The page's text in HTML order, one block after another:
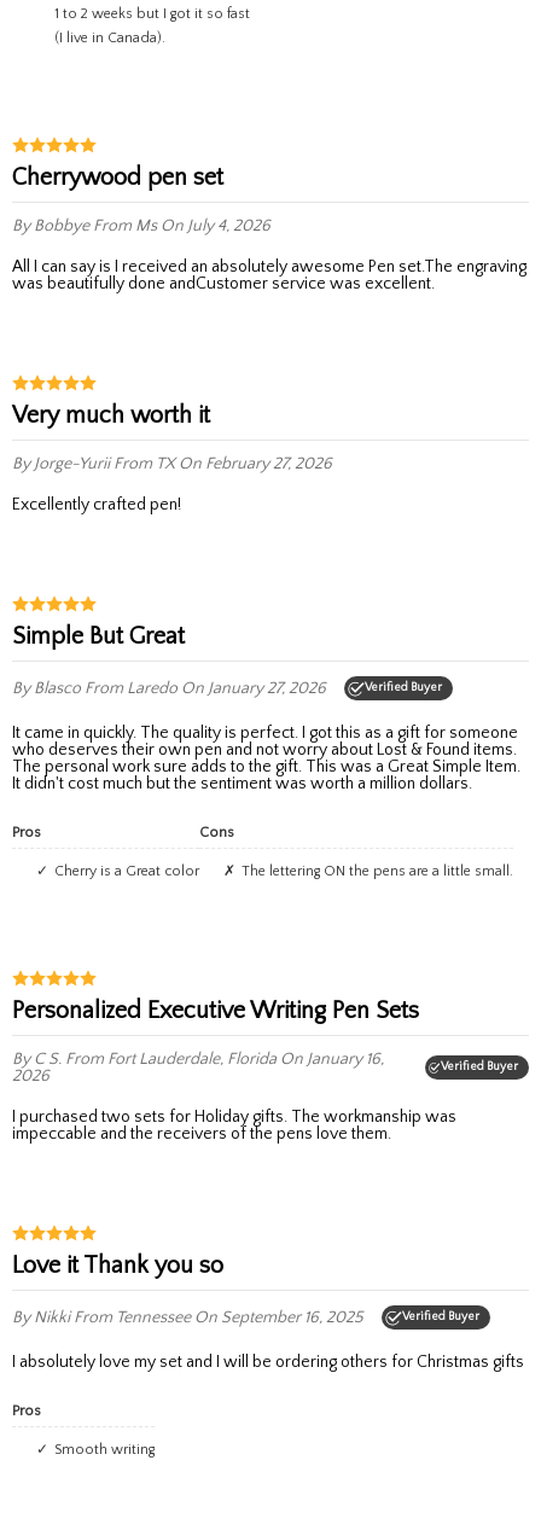
1 to 2 weeks but I got it so fast
(I live in Canada).
Cherrywood pen set
By BobbyeFrom MsOn July 4, 2026
All I can say is I received an absolutely awesome Pen set.The engraving
was beautifully done andCustomer service was excellent.
Very much worth it
By Jorge-YuriiFrom TXOn February 27, 2026
Excellently crafted pen!
Simple But Great
By Blasco From Laredo On January 27, 2026 Verified Buyer
It came in quickly. The quality is perfect. I got this as a gift for someone
who deserves their own pen and not worry about Lost & Found items.
The personal work sure adds to the gift. This was a Great Simple Item.
It didn't cost much but the sentiment was worth a million dollars.
Pros
Cherry is a Great color
Cons
The lettering ON the pens are a little small.
Personalized Executive Writing Pen Sets
By C S. From Fort Lauderdale, Florida On January 16,
2026
Verified Buyer
impeccable and the receivers of the pens love them.
Love it Thank you so
By NikkiFrom TennesseeOn September 16, 2025 Verified Buyer
I absolutely love my set and I will be ordering others for Christmas gifts
Pros
Smooth writing